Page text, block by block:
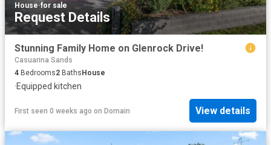
House·for sale
Request Details
Stunning Family Home on Glenrock Drive!
Casuarina Sands
4 Bedrooms2 BathsHouse
·Equipped kitchen
First seen 0 weeks ago on Domain View details